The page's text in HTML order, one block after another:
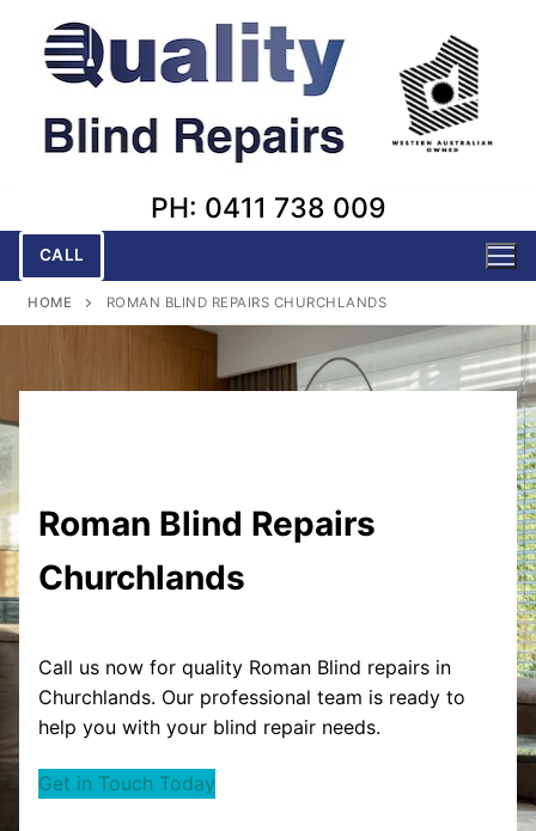
content
PH: 0411 738 009
CALL
HOME ROMAN BLIND REPAIRS CHURCHLANDS
Roman Blind Repairs
Churchlands
Call us now for quality Roman Blind repairs in
Churchlands. Our professional team is ready to
help you with your blind repair needs.
Get in Touch Today